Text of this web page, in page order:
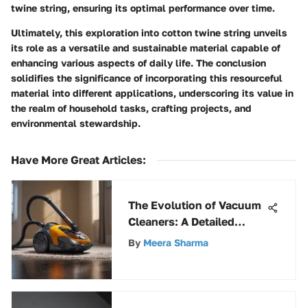
twine string, ensuring its optimal performance over time.
Ultimately, this exploration into cotton twine string unveils
its role as a versatile and sustainable material capable of
enhancing various aspects of daily life. The conclusion
solidifies the significance of incorporating this resourceful
material into different applications, underscoring its value in
the realm of household tasks, crafting projects, and
environmental stewardship.
Have More Great Articles:
The Evolution of Vacuum
Cleaners: A Detailed
Exploration of
By Meera Sharma